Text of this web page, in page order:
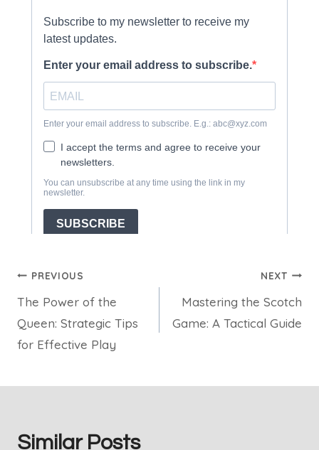
Post
navigation
PREVIOUS
The Power of the
Queen: Strategic Tips
for Effective Play
NEXT
Mastering the Scotch
Game: A Tactical Guide
Similar Posts